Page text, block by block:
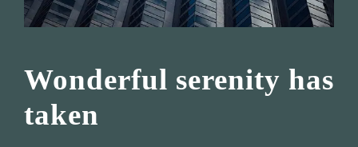
Wonderful serenity has
taken